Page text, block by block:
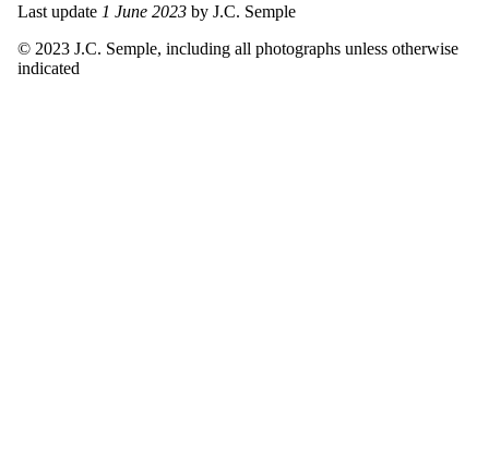
Last update 1 June 2023 by J.C. Semple
© 2023 J.C. Semple, including all photographs unless otherwise
indicated